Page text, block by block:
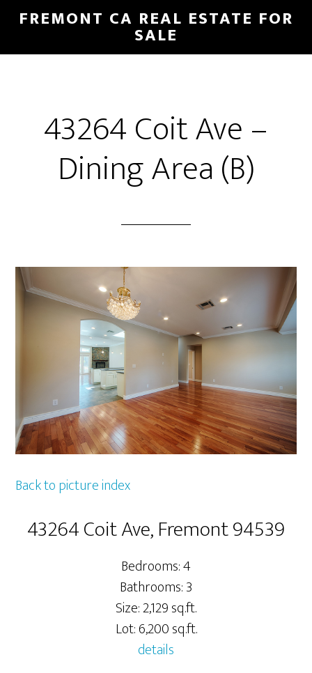
Skip
main
Skip
primary
FREMONT CA REAL ESTATE FOR
SALE
43264 Coit Ave –
Dining Area (B)
Back to picture index
43264 Coit Ave, Fremont 94539
Bedrooms: 4
Bathrooms: 3
Size: 2,129 sq.ft.
Lot: 6,200 sq.ft.
details